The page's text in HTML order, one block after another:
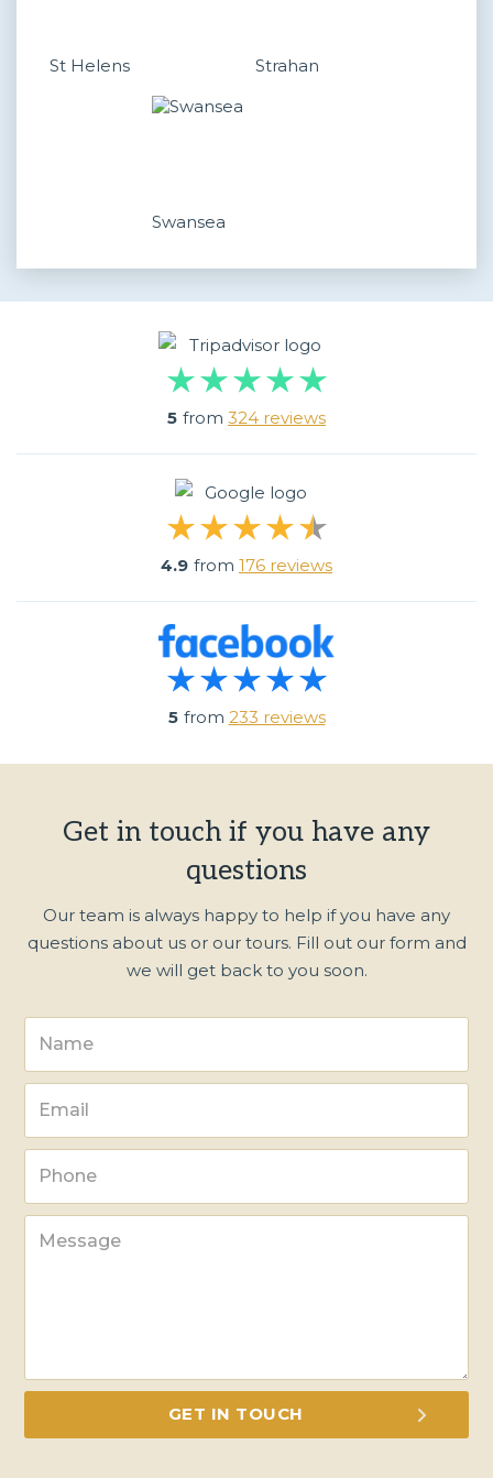
St Helens Strahan
Swansea
5 from 324 reviews
4.9 from 176 reviews
5 from 233 reviews
Get in touch if you have any
questions
Our team is always happy to help if you have any
questions about us or our tours. Fill out our form and
we will get back to you soon.